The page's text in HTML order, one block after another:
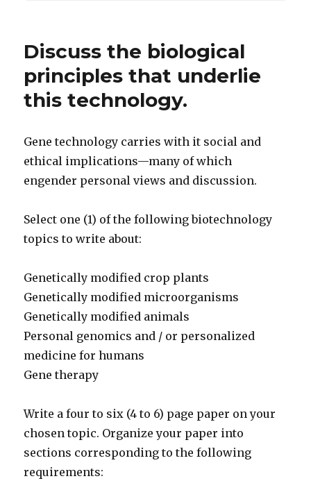
Discuss the biological
principles that underlie
this technology.
Gene technology carries with it social and
ethical implications—many of which
engender personal views and discussion.
Select one (1) of the following biotechnology
topics to write about:
Genetically modified crop plants
Genetically modified microorganisms
Genetically modified animals
Personal genomics and / or personalized
medicine for humans
Gene therapy
Write a four to six (4 to 6) page paper on your
chosen topic. Organize your paper into
sections corresponding to the following
requirements: